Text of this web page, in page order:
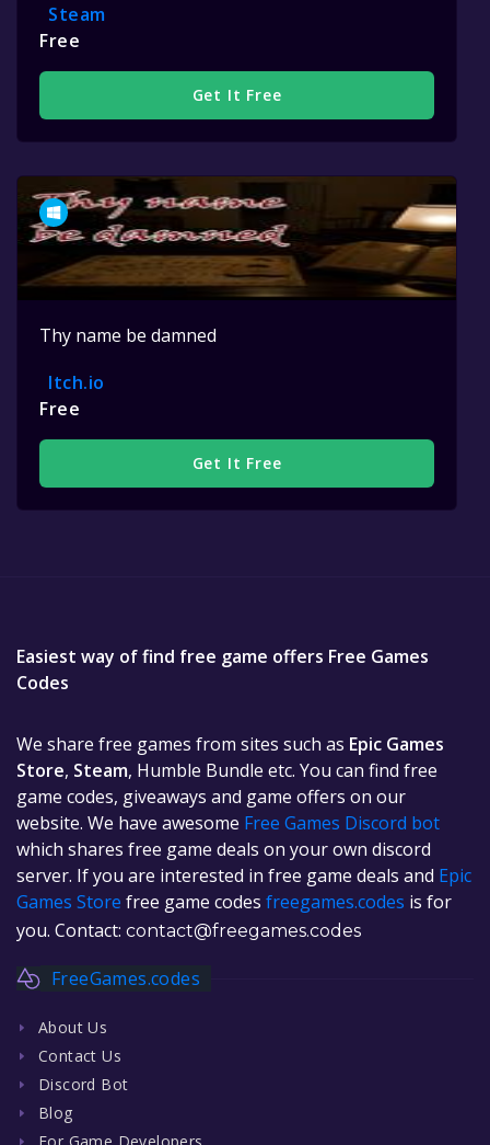
Steam
Free
Get It Free
Thy name be damned
Itch.io
Free
Get It Free
Easiest way of find free game offers Free Games
Codes
We share free games from sites such as Epic Games
Store, Steam, Humble Bundle etc. You can find free
game codes, giveaways and game offers on our
website. We have awesome Free Games Discord bot
which shares free game deals on your own discord
server. If you are interested in free game deals and Epic
Games Store free game codes freegames.codes is for
you. Contact: contact@freegames.codes
FreeGames.codes
About Us
Contact Us
Discord Bot
Blog
For Game Developers